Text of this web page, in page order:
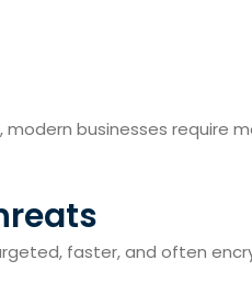
businesses require
faster, and often